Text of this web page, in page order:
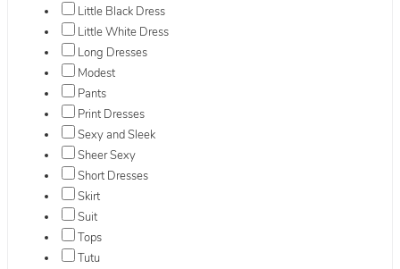
Little Black Dress
Little White Dress
Long Dresses
Modest
Pants
Print Dresses
Sexy and Sleek
Sheer Sexy
Short Dresses
Skirt
Suit
Tops
Tutu